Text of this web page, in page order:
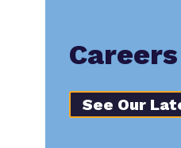
Careers
See Our